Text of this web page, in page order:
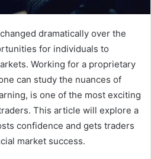
dramatically over the
for individuals to
Working for a proprietary
can study the nuances of
is one of the most exciting
This article will explore a
confidence and gets traders
market success.